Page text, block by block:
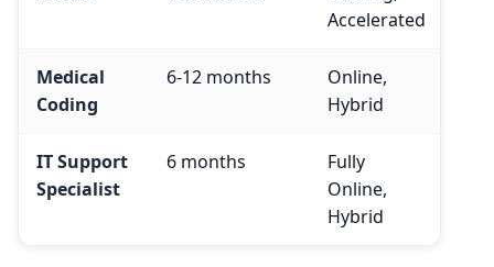
Accelerated
Medical
Coding
6-12 months
Online,
Hybrid
IT Support
Specialist
6 months
Fully
Online,
Hybrid